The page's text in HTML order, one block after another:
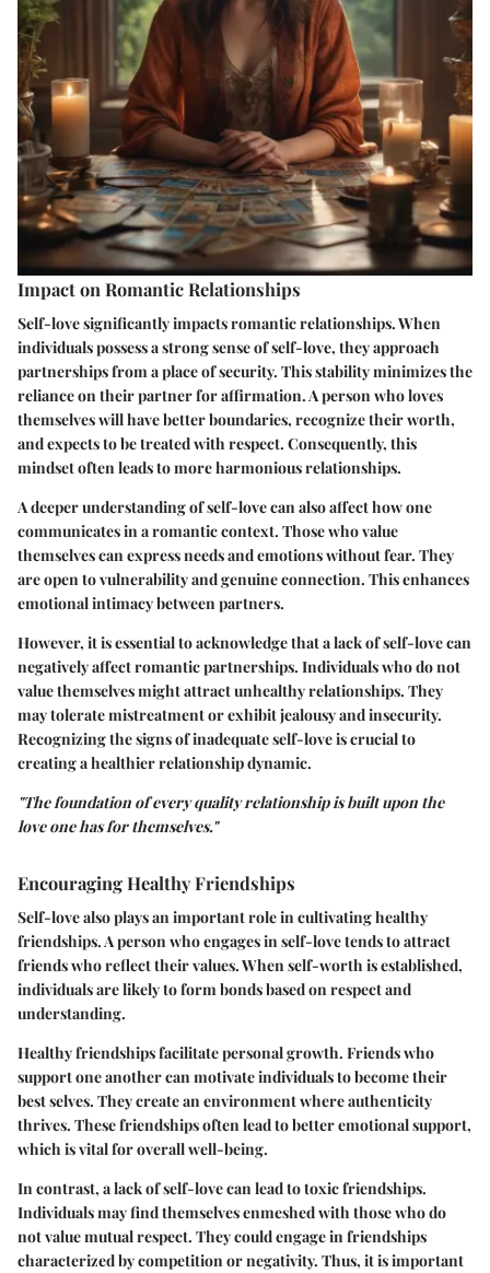
Impact on Romantic Relationships
Self-love significantly impacts romantic relationships. When
individuals possess a strong sense of self-love, they approach
partnerships from a place of security. This stability minimizes the
reliance on their partner for affirmation. A person who loves
themselves will have better boundaries, recognize their worth,
and expects to be treated with respect. Consequently, this
mindset often leads to more harmonious relationships.
A deeper understanding of self-love can also affect how one
communicates in a romantic context. Those who value
themselves can express needs and emotions without fear. They
are open to vulnerability and genuine connection. This enhances
emotional intimacy between partners.
However, it is essential to acknowledge that a lack of self-love can
negatively affect romantic partnerships. Individuals who do not
value themselves might attract unhealthy relationships. They
may tolerate mistreatment or exhibit jealousy and insecurity.
Recognizing the signs of inadequate self-love is crucial to
creating a healthier relationship dynamic.
"The foundation of every quality relationship is built upon the
love one has for themselves."
Encouraging Healthy Friendships
Self-love also plays an important role in cultivating healthy
friendships. A person who engages in self-love tends to attract
friends who reflect their values. When self-worth is established,
individuals are likely to form bonds based on respect and
understanding.
Healthy friendships facilitate personal growth. Friends who
support one another can motivate individuals to become their
best selves. They create an environment where authenticity
thrives. These friendships often lead to better emotional support,
which is vital for overall well-being.
In contrast, a lack of self-love can lead to toxic friendships.
Individuals may find themselves enmeshed with those who do
not value mutual respect. They could engage in friendships
characterized by competition or negativity. Thus, it is important